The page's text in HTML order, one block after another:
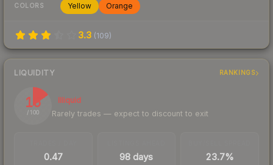
COLORS Yellow Orange
3.3 (109)
LIQUIDITY RANKINGS
15
/ 100
Illiquid
Rarely trades — expect to discount to exit
0.47 98 days 23.7%